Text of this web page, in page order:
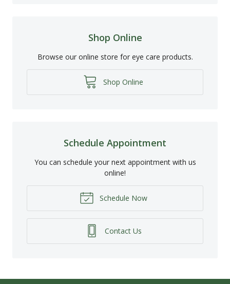
Shop Online
Browse our online store for eye care products.
Shop Online
Schedule Appointment
You can schedule your next appointment with us
online!
Schedule Now
Contact Us